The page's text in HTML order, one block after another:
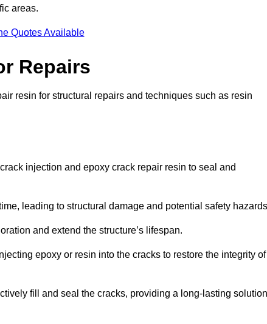
areas.
Quotes Available
Repairs
resin for structural repairs and techniques such as resin
injection and epoxy crack repair resin to seal and
leading to structural damage and potential safety
and extend the structure’s lifespan.
epoxy or resin into the cracks to restore the integrity of
fill and seal the cracks, providing a long-lasting